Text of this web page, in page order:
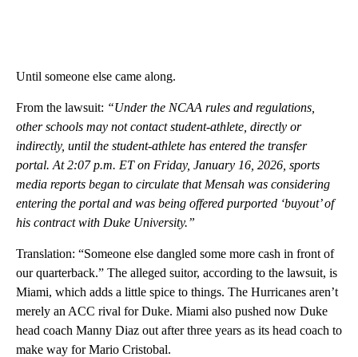
Until someone else came along.
From the lawsuit: “Under the NCAA rules and regulations,
other schools may not contact student-athlete, directly or
indirectly, until the student-athlete has entered the transfer
portal. At 2:07 p.m. ET on Friday, January 16, 2026, sports
media reports began to circulate that Mensah was considering
entering the portal and was being offered purported ‘buyout’ of
his contract with Duke University.”
Translation: “Someone else dangled some more cash in front of
our quarterback.” The alleged suitor, according to the lawsuit, is
Miami, which adds a little spice to things. The Hurricanes aren’t
merely an ACC rival for Duke. Miami also pushed now Duke
head coach Manny Diaz out after three years as its head coach to
make way for Mario Cristobal.